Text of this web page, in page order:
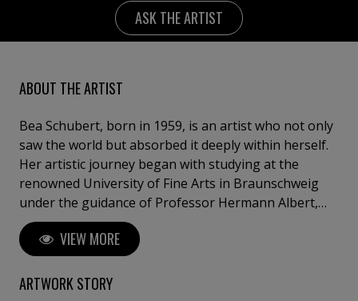
ASK THE ARTIST
ABOUT THE ARTIST
Bea Schubert, born in 1959, is an artist who not only
saw the world but absorbed it deeply within herself.
Her artistic journey began with studying at the
renowned University of Fine Arts in Braunschweig
under the guidance of Professor Hermann Albert,
where she learned the fundamentals of painting.
However, the true turning point in her career came
after her studies when she decided to depart from
the conventional path and spent eight years
VIEW MORE
ARTWORK STORY